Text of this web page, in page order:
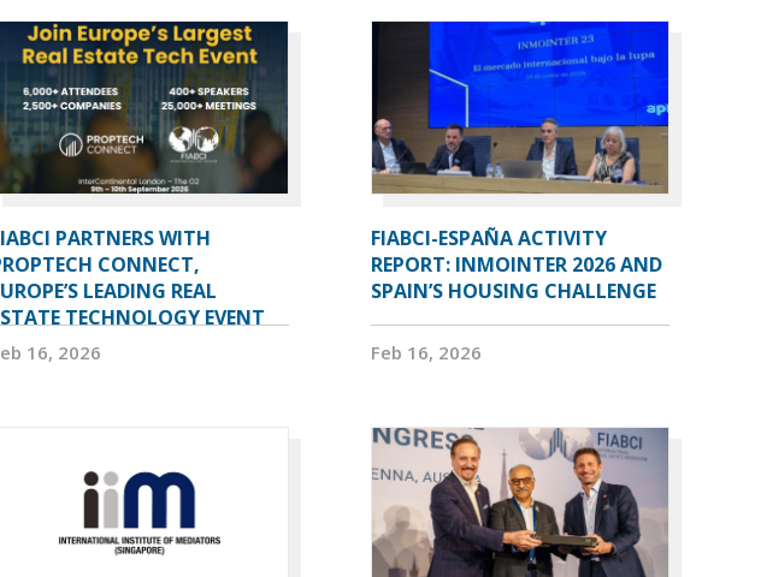
PARTNERS WITH
CONNECT,
LEADING REAL
TECHNOLOGY EVENT
16, 2026
FIABCI-ESPAÑA ACTIVITY
REPORT: INMOINTER 2026 AND
SPAIN’S HOUSING CHALLENGE
Feb 16, 2026